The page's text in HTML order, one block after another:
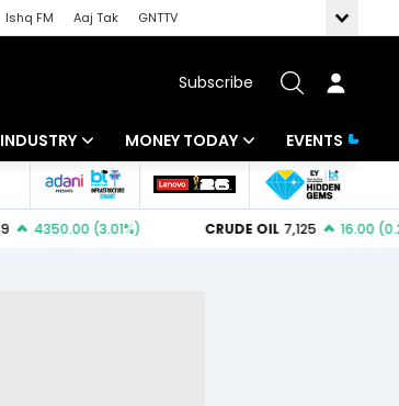
Ishq FM Aaj Tak
GNTTV
Subscribe
INDUSTRY
Banking
MONEY TODAY
Mutual Funds
EVENTS